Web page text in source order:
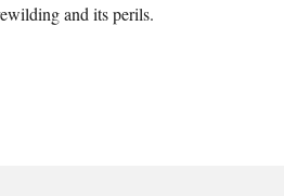
and its perils.